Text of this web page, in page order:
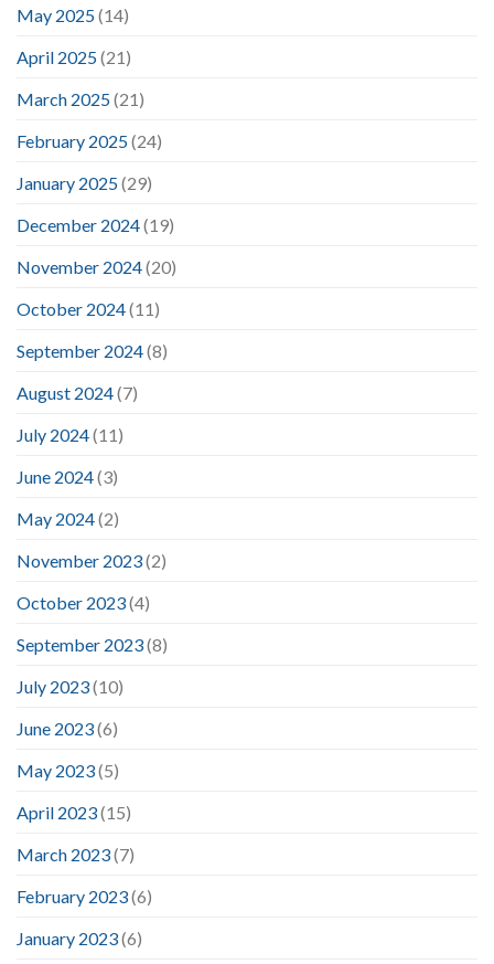
May 2025(14)
April 2025(21)
March 2025(21)
February 2025(24)
January 2025(29)
December 2024(19)
November 2024(20)
October 2024(11)
September 2024(8)
August 2024(7)
July 2024(11)
June 2024(3)
May 2024(2)
November 2023(2)
October 2023(4)
September 2023(8)
July 2023(10)
June 2023(6)
May 2023(5)
April 2023(15)
March 2023(7)
February 2023(6)
January 2023(6)